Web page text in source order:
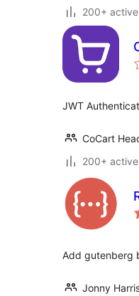
200+
JWT
CoCart
200+
Add gutenberg
Jonny